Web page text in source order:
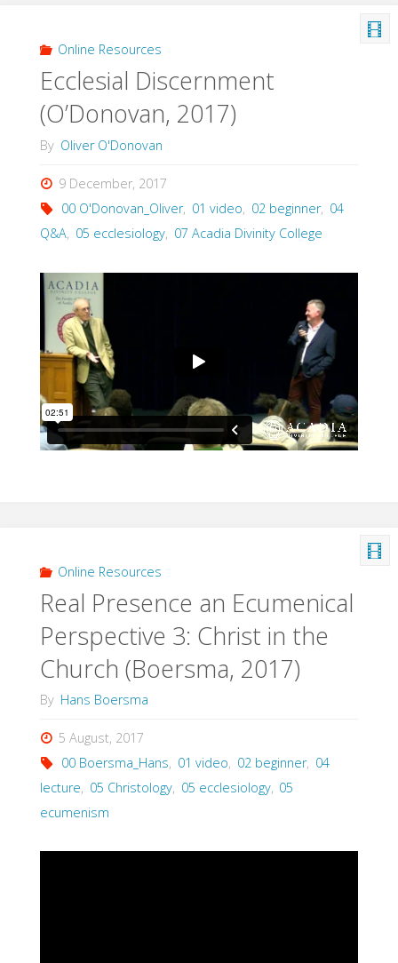
Online Resources
Ecclesial Discernment
(O’Donovan, 2017)
By Oliver O'Donovan
9 December, 2017
00 O'Donovan_Oliver, 01 video, 02 beginner, 04
Q&A, 05 ecclesiology, 07 Acadia Divinity College
Online Resources
Real Presence an Ecumenical
Perspective 3: Christ in the
Church (Boersma, 2017)
By Hans Boersma
5 August, 2017
00 Boersma_Hans, 01 video, 02 beginner, 04
lecture, 05 Christology, 05 ecclesiology, 05
ecumenism